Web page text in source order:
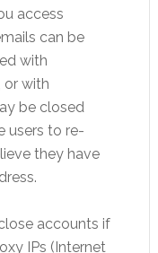
access
can be
with
or with
be closed
users to re-
they have
accounts if
IPs (Internet